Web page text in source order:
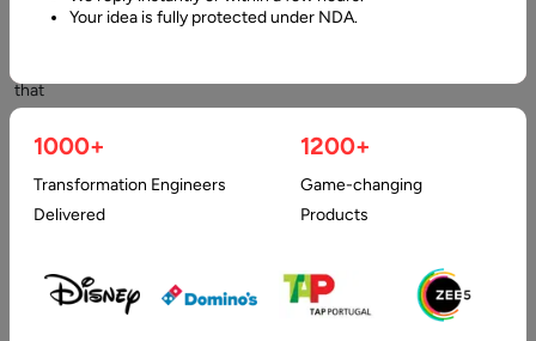
that
been
shaping
many
Your idea is fully protected under NDA.
1000+
Transformation Engineers
Delivered
1200+
Game-changing
Products